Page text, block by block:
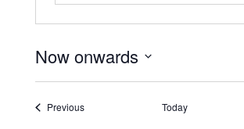
Now onwards
Select
PreviousEvents Today